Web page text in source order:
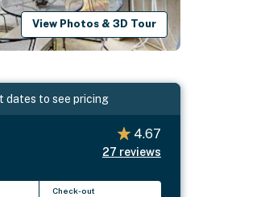
View Photos & 3D Tour
dates to see pricing
4.67
27 reviews
Check-out